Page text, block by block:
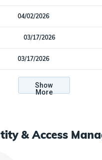
04/02/2026
03/17/2026
03/17/2026
Show
More
& Access